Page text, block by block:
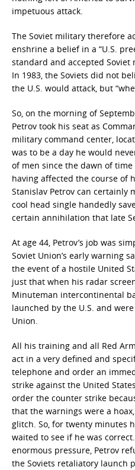
impetuous attack.
The Soviet military therefore
enshrine a belief in a “U.S.
standard and accepted
In 1983, the Soviets did not
the U.S. would attack, but
So, on the morning of
Petrov took his seat as
military command center,
was to be a day he would
of men since the dawn of
having affected the course of
Stanislav Petrov can certainly
cool head single handedly
certain annihilation that late
At age 44, Petrov’s job was
Soviet Union’s early warning
the event of a hostile United
just that when his radar
Minuteman intercontinental
launched by the U.S. and
Union.
All his training and all Red
act in a very defined and
telephone and order an
strike against the United
order the counter strike
that the warnings were a
glitch. So, for twenty minutes
waited to see if he was
enormous pressure, Petrov
the Soviets retaliatory launch